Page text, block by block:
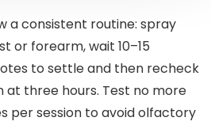
a consistent routine: spray
or forearm, wait 10–15
to settle and then recheck
at three hours. Test no more
per session to avoid olfactory